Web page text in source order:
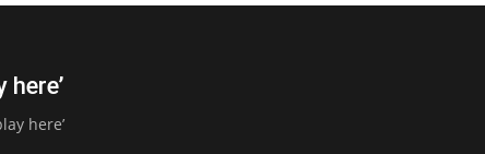
here’
here’